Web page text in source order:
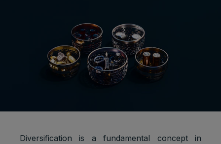
Diversification is a fundamental concept in